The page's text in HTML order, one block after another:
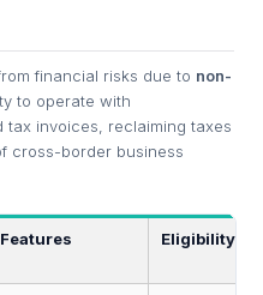
financial risks due to non-
to operate with
tax invoices, reclaiming taxes
cross-border business
Eligibility